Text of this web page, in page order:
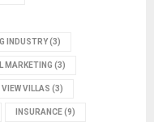
INDUSTRY(3)
MARKETING (3)
VIEW VILLAS (3)
INSURANCE(9)